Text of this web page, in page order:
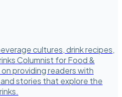
cultures, drink recipes,
Columnist for Food &
providing readers with
stories that explore the